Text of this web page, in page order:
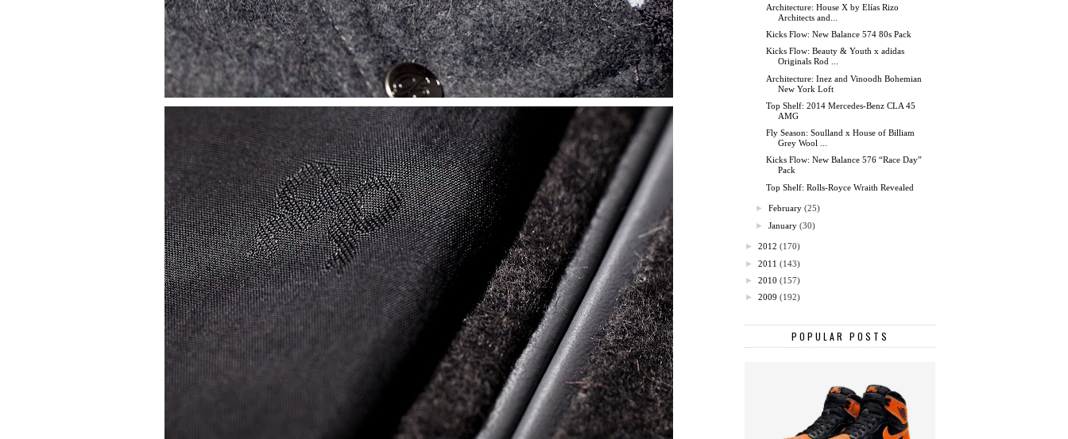
Architecture: House X by Elías Rizo
Architects and...
Kicks Flow: New Balance 574 80s Pack
Kicks Flow: Beauty & Youth x adidas
Originals Rod ...
Architecture: Inez and Vinoodh Bohemian
New York Loft
Top Shelf: 2014 Mercedes-Benz CLA 45
AMG
Fly Season: Soulland x House of Billiam
Grey Wool ...
Kicks Flow: New Balance 576 “Race Day”
Pack
Top Shelf: Rolls-Royce Wraith Revealed
►February (25)
►January (30)
► 2012 (170)
► 2011 (143)
► 2010 (157)
► 2009 (192)
POPULAR POSTS